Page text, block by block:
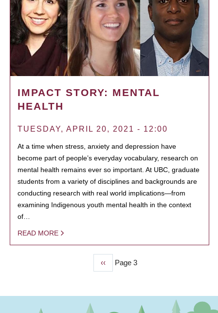
IMPACT STORY: MENTAL
HEALTH
TUESDAY, APRIL 20, 2021 - 12:00
At a time when stress, anxiety and depression have
become part of people’s everyday vocabulary, research on
mental health remains ever so important. At UBC, graduate
students from a variety of disciplines and backgrounds are
conducting research with real world implications—from
examining Indigenous youth mental health in the context
of…
READ MORE
Previous
page
‹‹ Page 3